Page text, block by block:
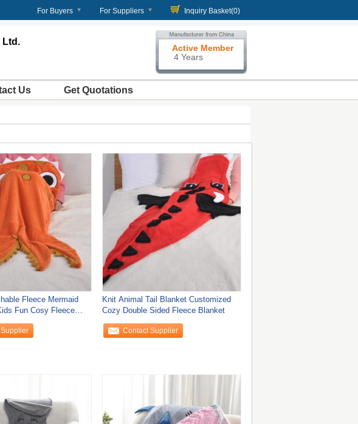
For Buyers For Suppliers Inquiry Basket(0)
Ltd.
Active Member
4 Years
Us Get Quotations
Fleece Mermaid
Fun Cosy Fleece
Knit Animal Tail Blanket Customized
Cozy Double Sided Fleece Blanket
Contact Supplier